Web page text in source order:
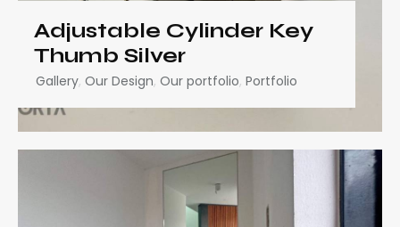
Adjustable Cylinder Key
Thumb Silver
Gallery, Our Design, Our portfolio, Portfolio